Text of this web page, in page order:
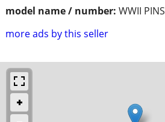
model name / number: WWII PINS
more ads by this seller